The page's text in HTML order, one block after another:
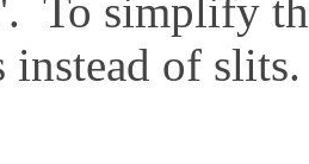
To simplify
instead of